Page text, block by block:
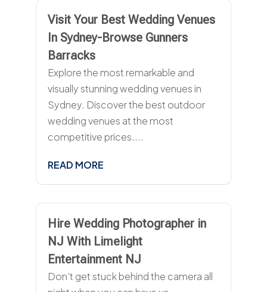
Visit Your Best Wedding Venues
In Sydney-Browse Gunners
Barracks
Explore the most remarkable and
visually stunning wedding venues in
Sydney. Discover the best outdoor
wedding venues at the most
competitive prices....
READ MORE
Hire Wedding Photographer in
NJ With Limelight
Entertainment NJ
Don’t get stuck behind the camera all